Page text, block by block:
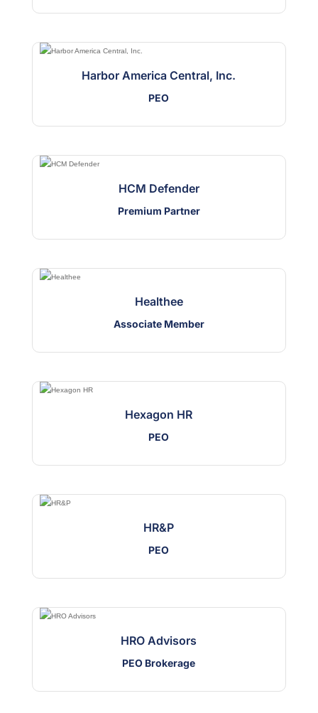
Harbor America Central, Inc.
PEO
HCM Defender
Premium Partner
Healthee
Associate Member
Hexagon HR
PEO
HR&P
PEO
HRO Advisors
PEO Brokerage